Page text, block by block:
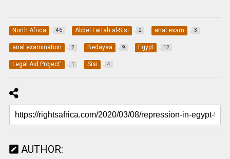
North Africa 46 Abdel Fattah al-Sisi 2 anal exam 3
anal examination 2 Bedayaa 9 Egypt 12
Legal Aid Project' 1 Sisi 4
AUTHOR: